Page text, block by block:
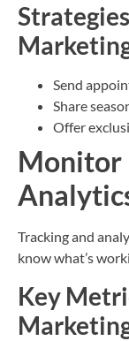
Send
Share
Offer
Monitor
Tracking and
know what’s
Key